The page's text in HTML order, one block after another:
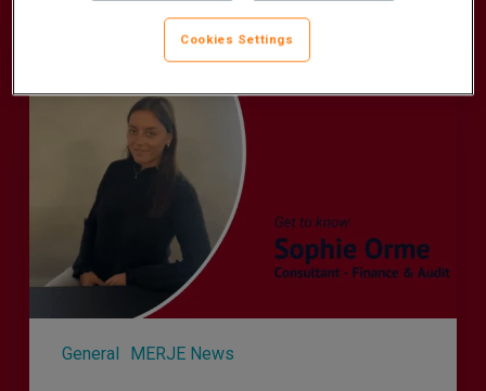
General MERJE News
Sophie
Recruiter
Cookies Settings